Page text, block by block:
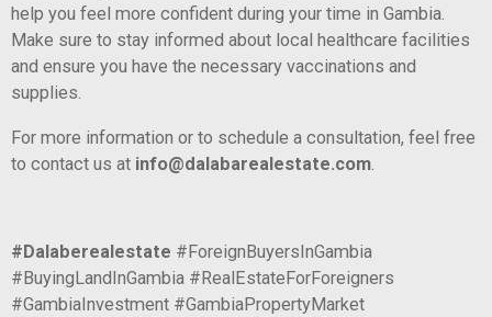
help you feel more confident during your time in Gambia.
Make sure to stay informed about local healthcare facilities
and ensure you have the necessary vaccinations and
supplies.
For more information or to schedule a consultation, feel free
to contact us at info@dalabarealestate.com
#Dalaberealestate #ForeignBuyersInGambia
#BuyingLandInGambia #RealEstateForForeigners
#GambiaInvestment #GambiaPropertyMarket